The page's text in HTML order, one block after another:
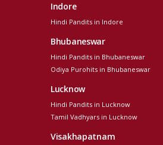
Indore
Hindi Pandits in Indore
Bhubaneswar
Hindi Pandits in Bhubaneswar
Odiya Purohits in Bhubaneswar
Lucknow
Hindi Pandits in Lucknow
Tamil Vadhyars in Lucknow
Visakhapatnam